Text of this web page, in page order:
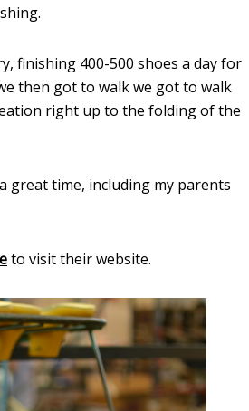
finishing 400-500 shoes a day for
then got to walk we got to walk
right up to the folding of the
great time, including my parents
to visit their website.